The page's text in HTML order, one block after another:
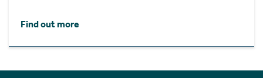
Find out more